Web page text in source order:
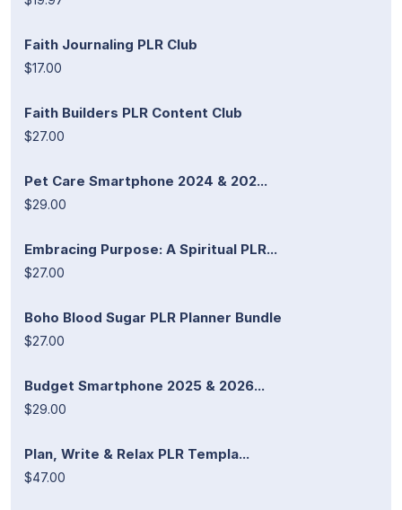
Faith Journaling PLR Club
$17.00
Faith Builders PLR Content Club
$27.00
Pet Care Smartphone 2024 & 202...
$29.00
Embracing Purpose: A Spiritual PLR...
$27.00
Boho Blood Sugar PLR Planner Bundle
$27.00
Budget Smartphone 2025 & 2026...
$29.00
Plan, Write & Relax PLR Templa...
$47.00